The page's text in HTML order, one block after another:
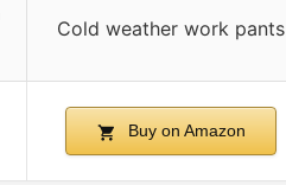
Cold weather work pants
Buy on Amazon